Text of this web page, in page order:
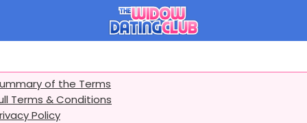
of the Terms
Terms & Conditions
Policy